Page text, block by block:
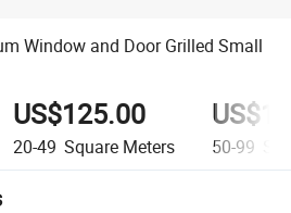
Window and Door Grilled Small
US$125.00
20-49 Square Meters 50-99